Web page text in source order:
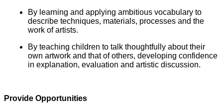
By learning and applying ambitious vocabulary to
describe techniques, materials, processes and the
work of artists.
By teaching children to talk thoughtfully about their
own artwork and that of others, developing confidence
in explanation, evaluation and artistic discussion.
Provide Opportunities